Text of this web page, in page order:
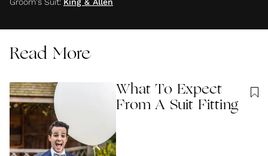
Read More
What To Expect
From A Suit Fitting